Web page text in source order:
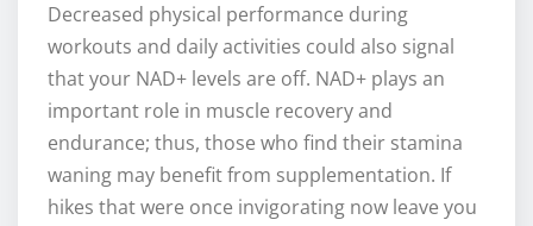
Decreased physical performance during
workouts and daily activities could also signal
that your NAD+ levels are off. NAD+ plays an
important role in muscle recovery and
endurance; thus, those who find their stamina
waning may benefit from supplementation. If
hikes that were once invigorating now leave you